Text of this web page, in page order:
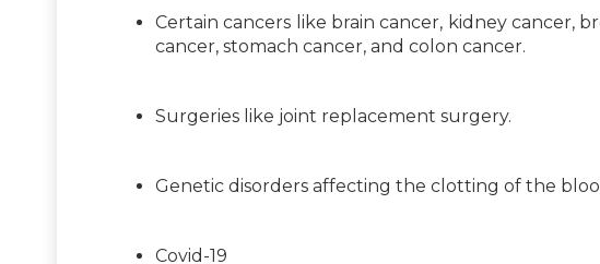
Certain cancers like brain cancer, kidney cancer,
cancer, stomach cancer, and colon cancer.
Surgeries like joint replacement surgery.
Genetic disorders affecting the clotting of the
Covid-19